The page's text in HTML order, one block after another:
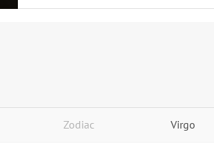
Zodiac Virgo